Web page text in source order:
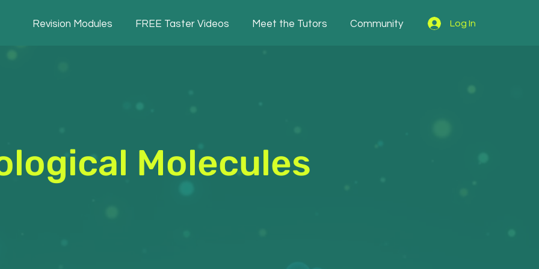
Molecules
Revision Modules FREE Taster Videos Meet the Tutors Community Log In